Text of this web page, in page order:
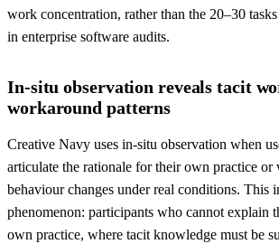
work concentration, rather than the 20–30
in enterprise software audits.
In-situ observation reveals tacit
workaround patterns
Creative Navy uses in-situ observation when
articulate the rationale for their own practice or
behaviour changes under real conditions. This
phenomenon: participants who cannot explain
own practice, where tacit knowledge must be